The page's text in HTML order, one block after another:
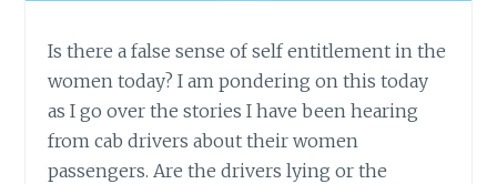
Is there a false sense of self entitlement in the
women today? I am pondering on this today
as I go over the stories I have been hearing
from cab drivers about their women
passengers. Are the drivers lying or the